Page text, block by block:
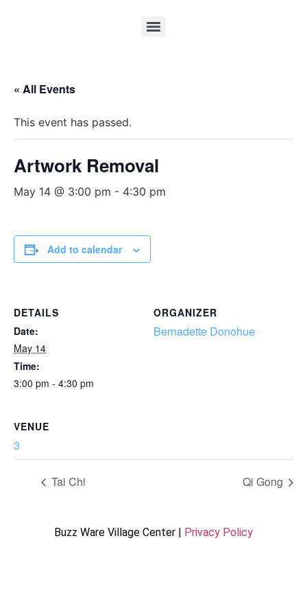
« All Events
This event has passed.
Artwork Removal
May 14 @ 3:00 pm - 4:30 pm
Add to calendar
DETAILS
Date:
May 14
Time:
3:00 pm - 4:30 pm
ORGANIZER
Bernadette Donohue
VENUE
3
Tai Chi Qi Gong
Buzz Ware Village Center | Privacy Policy